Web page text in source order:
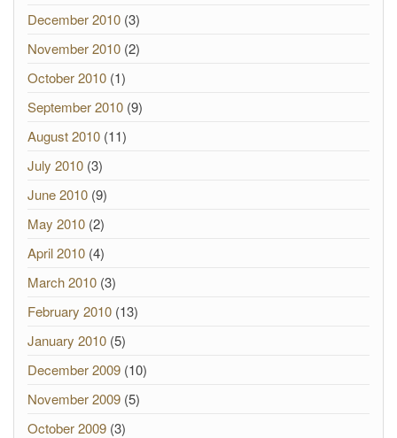
December 2010 (3)
November 2010 (2)
October 2010 (1)
September 2010 (9)
August 2010 (11)
July 2010 (3)
June 2010 (9)
May 2010 (2)
April 2010 (4)
March 2010 (3)
February 2010 (13)
January 2010 (5)
December 2009 (10)
November 2009 (5)
October 2009 (3)